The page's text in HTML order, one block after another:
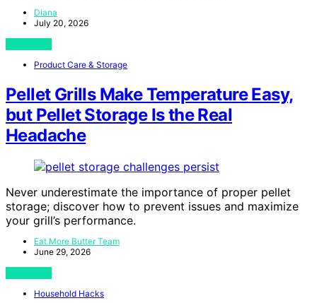
Diana
July 20, 2026
Product Care & Storage
Pellet Grills Make Temperature Easy,
but Pellet Storage Is the Real
Headache
Never underestimate the importance of proper pellet
storage; discover how to prevent issues and maximize
your grill’s performance.
Eat More Butter Team
June 29, 2026
Household Hacks